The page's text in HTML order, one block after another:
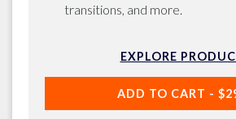
transitions, and more.
EXPLORE
ADD TO CART -